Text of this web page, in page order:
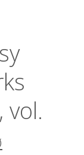
vol.